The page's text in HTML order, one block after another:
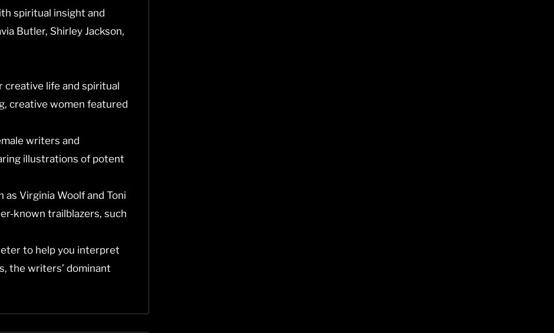
spiritual insight and
Butler, Shirley Jackson,
creative life and spiritual
creative women featured
writers and
illustrations of potent
as Virginia Woolf and Toni
known trailblazers, such
to help you interpret
the writers’ dominant